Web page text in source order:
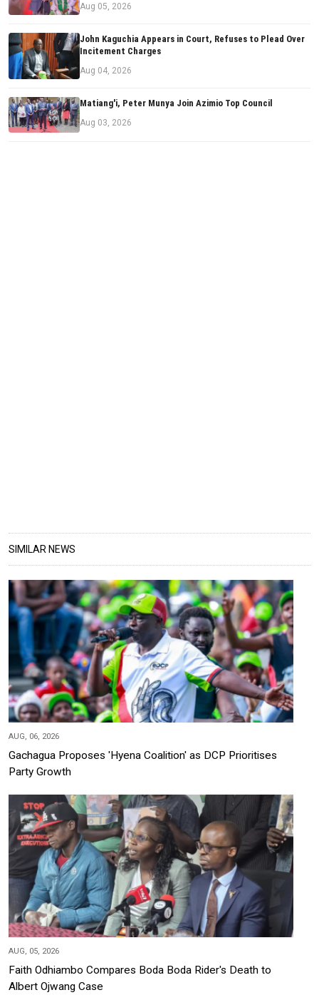
Aug 05, 2026
John Kaguchia Appears in Court, Refuses to Plead Over
Incitement Charges
Aug 04, 2026
Matiang'i, Peter Munya Join Azimio Top Council
Aug 03, 2026
SIMILAR NEWS
AUG, 06, 2026
Gachagua Proposes 'Hyena Coalition' as DCP Prioritises
Party Growth
AUG, 05, 2026
Faith Odhiambo Compares Boda Boda Rider's Death to
Albert Ojwang Case